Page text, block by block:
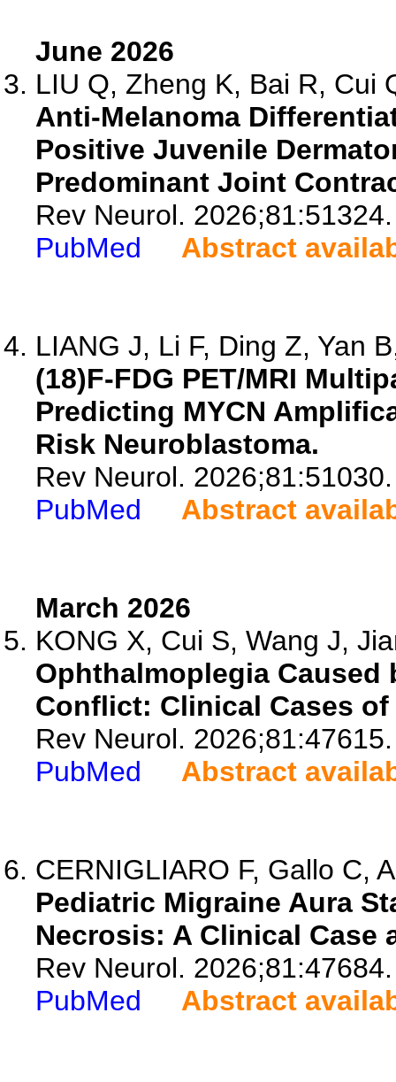
June 2026
LIU Q, Zheng K, Bai R, Cui
Anti-Melanoma
Positive Juvenile
Predominant Joint
Rev Neurol. 2026;81:51324.
PubMed
Abstract
LIANG J, Li F, Ding Z, Yan
(18)F-FDG PET/MRI
Predicting MYCN
Risk Neuroblastoma.
Rev Neurol. 2026;81:51030.
PubMed
Abstract
March 2026
KONG X, Cui S, Wang J,
Ophthalmoplegia Caused
Conflict: Clinical Cases
Rev Neurol. 2026;81:47615.
PubMed
Abstract
CERNIGLIARO F, Gallo C,
Pediatric Migraine Aura
Necrosis: A Clinical Case
Rev Neurol. 2026;81:47684.
PubMed
Abstract